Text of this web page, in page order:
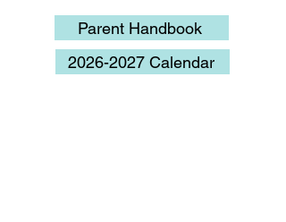
Parent Handbook
2026-2027 Calendar